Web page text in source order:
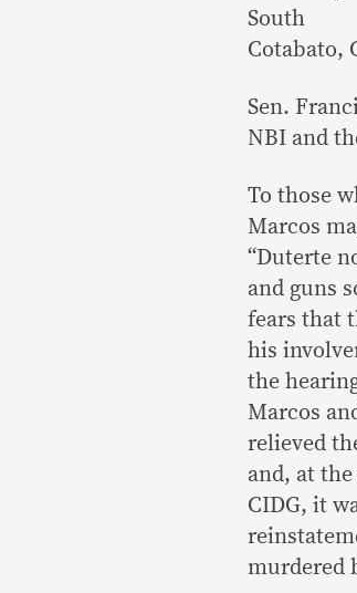
South
Cotabato,
Sen.
NBI and
To those
Marcos
“Duterte
and guns
fears that
his
the
Marcos
relieved
and, at
CIDG, it
murdered